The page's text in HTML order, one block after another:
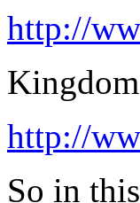
http://
http://
So in